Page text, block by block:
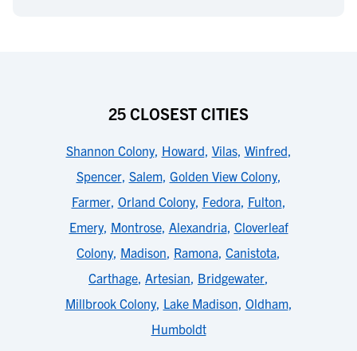
25 CLOSEST CITIES
Shannon Colony, Howard, Vilas, Winfred,
Spencer, Salem, Golden View Colony,
Farmer, Orland Colony, Fedora, Fulton,
Emery, Montrose, Alexandria, Cloverleaf
Colony, Madison, Ramona, Canistota,
Carthage, Artesian, Bridgewater,
Millbrook Colony, Lake Madison, Oldham,
Humboldt